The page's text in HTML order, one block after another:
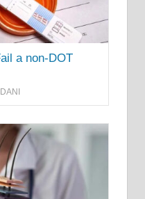
a non-DOT